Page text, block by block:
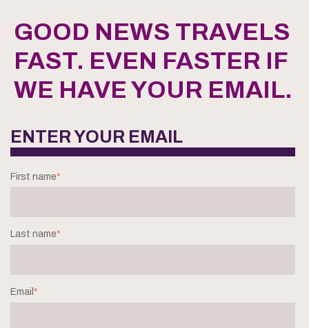
GOOD NEWS TRAVELS
FAST. EVEN FASTER IF
WE HAVE YOUR EMAIL.
ENTER YOUR EMAIL
First name*
Last name*
Email *